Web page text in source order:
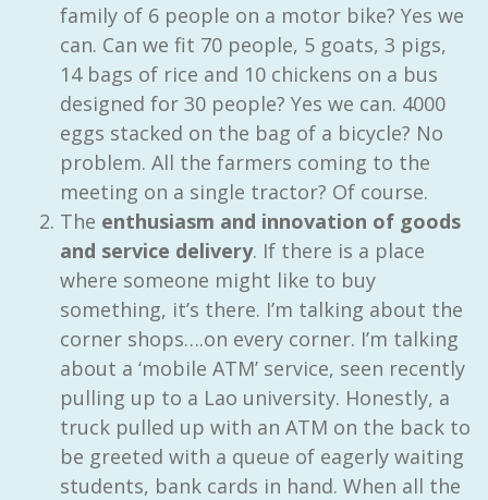
family of 6 people on a motor bike? Yes we
can. Can we fit 70 people, 5 goats, 3 pigs,
14 bags of rice and 10 chickens on a bus
designed for 30 people? Yes we can. 4000
eggs stacked on the bag of a bicycle? No
problem. All the farmers coming to the
meeting on a single tractor? Of course.
The enthusiasm and innovation of goods
and service delivery. If there is a place
where someone might like to buy
something, it’s there. I’m talking about the
corner shops….on every corner. I’m talking
about a ‘mobile ATM’ service, seen recently
pulling up to a Lao university. Honestly, a
truck pulled up with an ATM on the back to
be greeted with a queue of eagerly waiting
students, bank cards in hand. When all the